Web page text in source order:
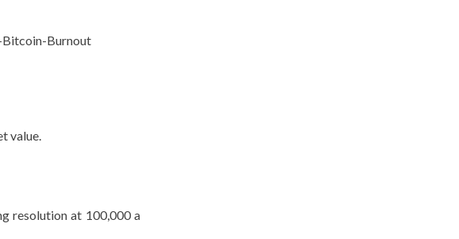
Burnout
value.
resolution at 100,000 a